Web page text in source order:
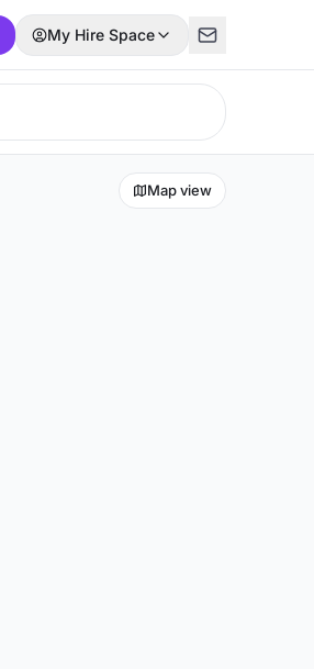
My Hire Space
Map view